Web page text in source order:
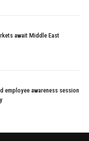
await Middle East
employee awareness session